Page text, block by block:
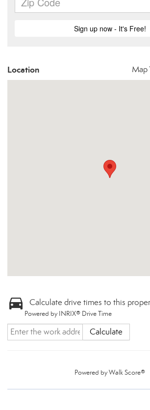
Location Map
Calculate drive times to this
Powered by INRIX® Drive Time
Calculate
Powered byWalk Score®